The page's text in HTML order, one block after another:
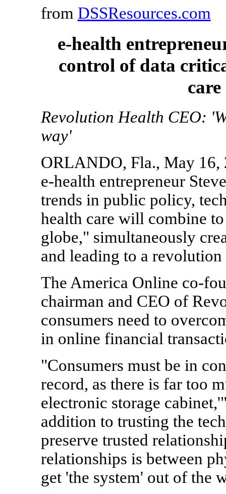
from DSSResources.com
e-health
control of data
Revolution Health CEO:
way'
ORLANDO, Fla., May 16,
e-health entrepreneur
trends in public policy,
health care will combine
globe," simultaneously
and leading to a
The America Online co-
chairman and CEO of
consumers need to
in online financial
"Consumers must be in
record, as there is far too
electronic storage
addition to trusting the
preserve trusted
relationships is between
get 'the system' out of the